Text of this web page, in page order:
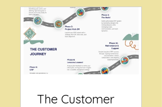
The Customer